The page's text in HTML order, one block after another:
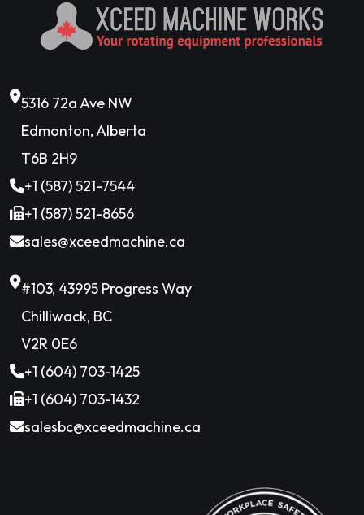
5316 72a Ave NW
Edmonton, Alberta
T6B 2H9
+1 (587) 521-7544
+1 (587) 521-8656
sales@xceedmachine.ca
#103, 43995 Progress Way
Chilliwack, BC
V2R 0E6
+1 (604) 703-1425
+1 (604) 703-1432
salesbc@xceedmachine.ca